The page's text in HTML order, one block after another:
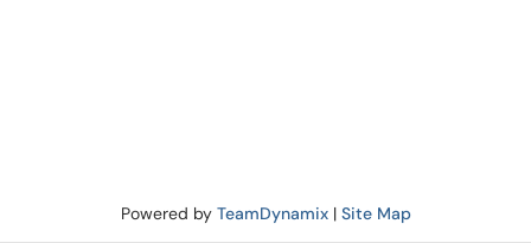
Powered by TeamDynamix| Site Map